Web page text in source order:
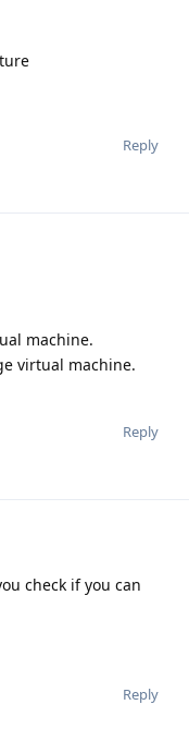
Reply
machine.
virtual machine.
Reply
check if you can
Reply